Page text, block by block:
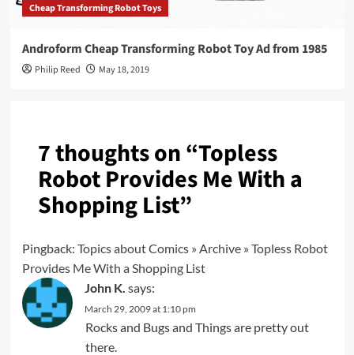
Cheap Transforming Robot Toys
Androform Cheap Transforming Robot Toy Ad from 1985
Philip Reed May 18, 2019
7 thoughts on “Topless
Robot Provides Me With a
Shopping List”
Pingback: Topics about Comics » Archive » Topless Robot
Provides Me With a Shopping List
John K. says:
March 29, 2009 at 1:10 pm
Rocks and Bugs and Things are pretty out
there.